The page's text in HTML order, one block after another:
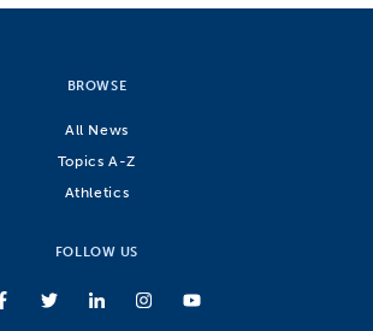
BROWSE
All News
Topics A-Z
Athletics
FOLLOW US